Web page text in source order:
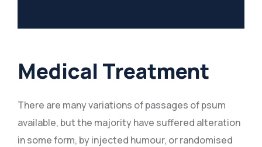
Medical Treatment
There are many variations of passages of psum
available, but the majority have suffered alteration
in some form, by injected humour, or randomised